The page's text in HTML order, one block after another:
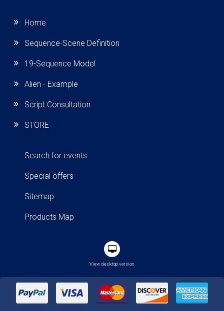
Home
Sequence-Scene Definition
19-Sequence Model
Alien - Example
Script Consultation
STORE
Search for events
Special offers
Sitemap
Products Map
View desktop version